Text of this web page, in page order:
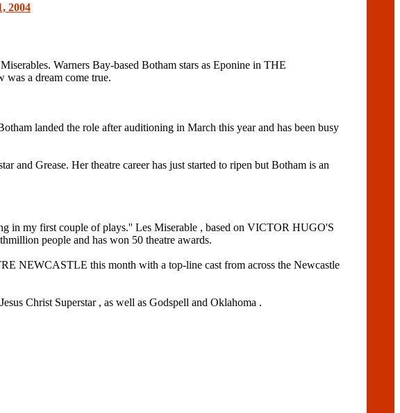
2004
Warners Bay-based Botham stars as Eponine in THE
a dream come true.
landed the role after auditioning in March this year and has been busy
and Grease. Her theatre career has just started to ripen but Botham is an
in my first couple of plays.'' Les Miserable , based on VICTOR HUGO'S
people and has won 50 theatre awards.
NEWCASTLE this month with a top-line cast from across the Newcastle
Christ Superstar , as well as Godspell and Oklahoma .